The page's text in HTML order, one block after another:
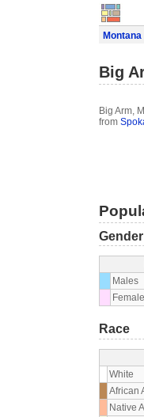
Montana
Big
Big Arm,
from
Gender
Males
Race
White
African
Native